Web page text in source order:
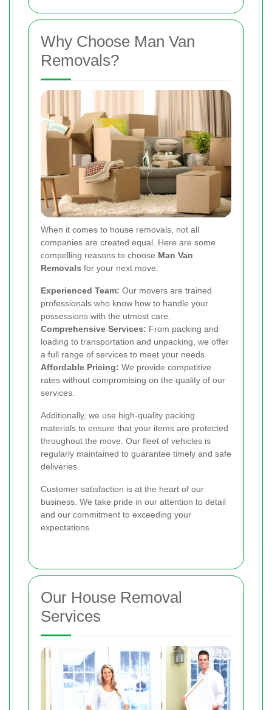
Why Choose Man Van
Removals?
When it comes to house removals, not all
companies are created equal. Here are some
compelling reasons to choose Man Van
Removals for your next move:
Experienced Team: Our movers are trained
professionals who know how to handle your
possessions with the utmost care.
Comprehensive Services: From packing and
loading to transportation and unpacking, we offer
a full range of services to meet your needs.
Affordable Pricing: We provide competitive
rates without compromising on the quality of our
services.
Additionally, we use high-quality packing
materials to ensure that your items are protected
throughout the move. Our fleet of vehicles is
regularly maintained to guarantee timely and safe
deliveries.
Customer satisfaction is at the heart of our
business. We take pride in our attention to detail
and our commitment to exceeding your
expectations.
Our House Removal
Services